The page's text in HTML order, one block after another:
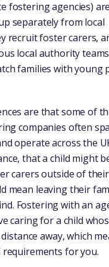
fostering agencies) are
separately from local
recruit foster carers,
local authority
families with young
are that some of
companies often
operate across the
that a child might
carers outside of
mean leaving their
Fostering with an
caring for a child
away, which
requirements for you.